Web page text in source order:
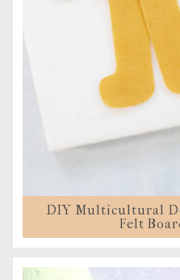
DIY Multicultural
Felt